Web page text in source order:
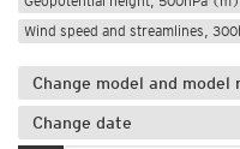
Wind speed and streamlines,
Change model and model
Change date